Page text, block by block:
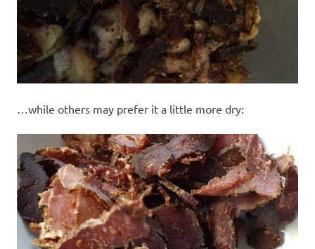
…while others may prefer it a little more dry: